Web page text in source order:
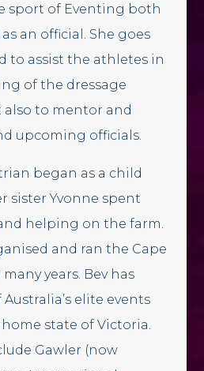
sport of Eventing both
an official. She goes
to assist the athletes in
of the dressage
to mentor and
upcoming officials.
began as a child
sister Yvonne spent
helping on the farm.
and ran the Cape
years. Bev has
elite events
state of Victoria.
Gawler (now